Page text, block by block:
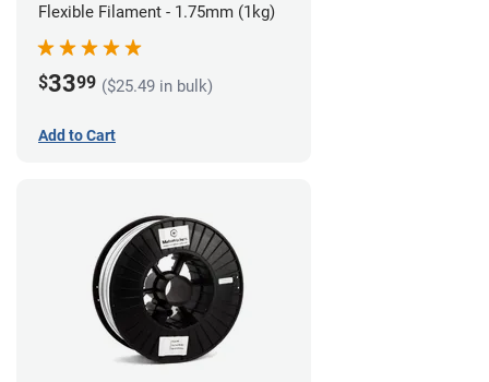
Flexible Filament - 1.75mm (1kg)
$3399 ($25.49 in bulk)
Add to Cart